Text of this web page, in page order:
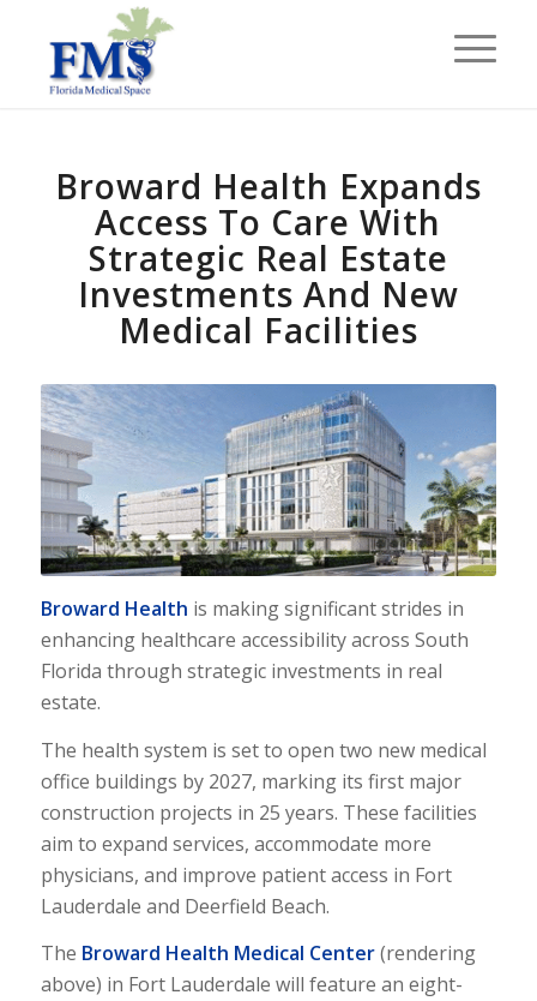
Broward Health Expands
Access To Care With
Strategic Real Estate
Investments And New
Medical Facilities
Broward Health is making significant strides in
enhancing healthcare accessibility across South
Florida through strategic investments in real
estate.
The health system is set to open two new medical
office buildings by 2027, marking its first major
construction projects in 25 years. These facilities
aim to expand services, accommodate more
physicians, and improve patient access in Fort
Lauderdale and Deerfield Beach.
The Broward Health Medical Center(rendering
above) in Fort Lauderdale will feature an eight-